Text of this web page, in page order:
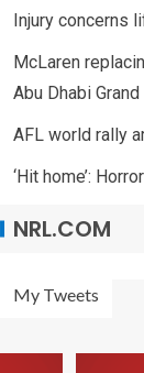
Injury concerns
McLaren
Abu Dhabi
AFL world rally
‘Hit home’:
NRL.COM
My Tweets